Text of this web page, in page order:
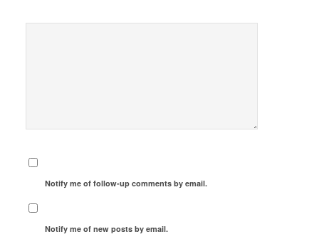
Notify me of follow-up comments by email.
Notify me of new posts by email.